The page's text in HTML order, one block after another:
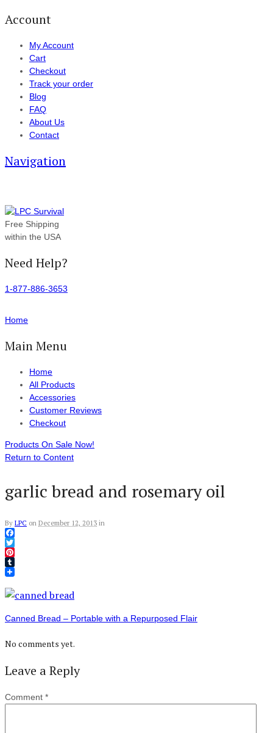
Account
My Account
Cart
Checkout
Track your order
Blog
FAQ
About Us
Contact
Navigation
Free Shipping
within the USA
Need Help?
1-877-886-3653
Home
Main Menu
Home
All Products
Accessories
Customer Reviews
Checkout
Products On Sale Now!
Return to Content
garlic bread and rosemary oil
By LPC on December 12, 2013 in
Facebook
Twitter
Pinterest
Tumblr
Canned Bread – Portable with a Repurposed Flair
No comments yet.
Leave a Reply
Comment *